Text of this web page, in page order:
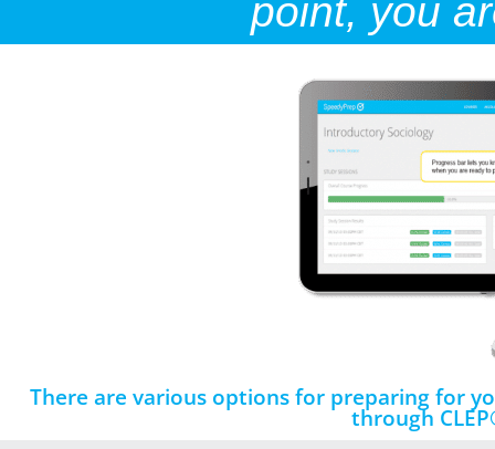
point, you
There are various options for preparing for
through